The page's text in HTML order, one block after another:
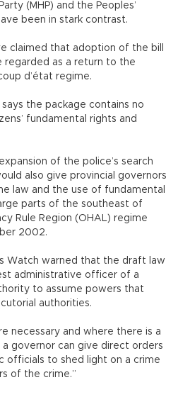
(MHP) and the Peoples’
been in stark contrast.
claimed that adoption of the bill
regarded as a return to the
d’état regime.
the package contains no
fundamental rights and
of the police’s search
also give provincial governors
law and the use of fundamental
parts of the southeast of
Rule Region (OHAL) regime
2002.
Watch warned that the draft law
administrative officer of a
to assume powers that
authorities.
necessary and where there is a
governor can give direct orders
officials to shed light on a crime
of the crime.”